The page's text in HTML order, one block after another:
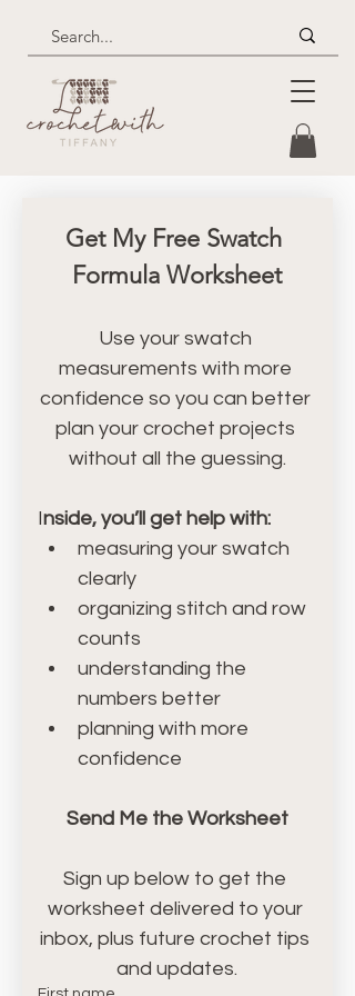
Get My Free Swatch
Formula Worksheet
Use your swatch
measurements with more
confidence so you can better
plan your crochet projects
without all the guessing.
Inside, you’ll get help with:
measuring your swatch
clearly
organizing stitch and row
counts
understanding the
numbers better
planning with more
confidence
Send Me the Worksheet
Sign up below to get the
worksheet delivered to your
inbox, plus future crochet tips
and updates.